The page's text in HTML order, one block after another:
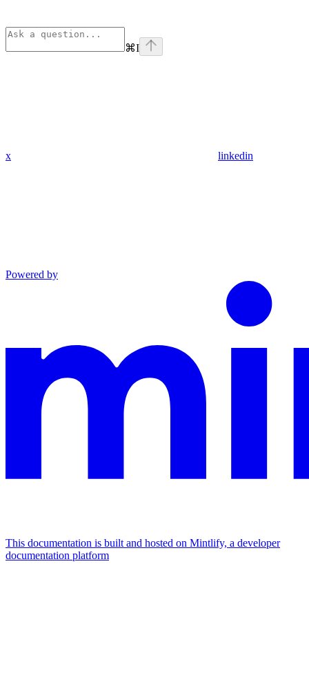
⌘I
x linkedin
Powered by
This documentation is built and hosted on Mintlify, a developer
documentation platform